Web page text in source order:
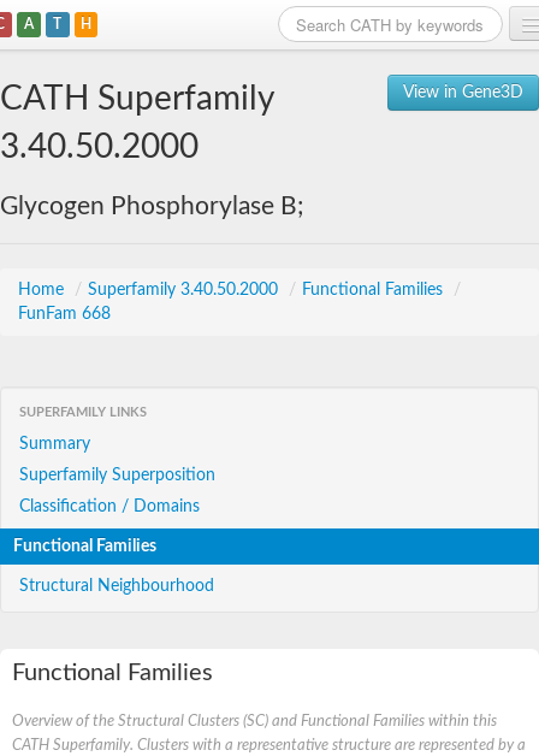
A T H
View in Gene3D
CATH Superfamily
3.40.50.2000
Glycogen Phosphorylase B;
Home / Superfamily 3.40.50.2000 / Functional Families
/
FunFam 668
SUPERFAMILY LINKS
Summary
Superfamily Superposition
Classification / Domains
Functional Families
Structural Neighbourhood
Functional Families
Overview of the Structural Clusters (SC) and Functional Families within this
CATH Superfamily. Clusters with a representative structure are represented by a